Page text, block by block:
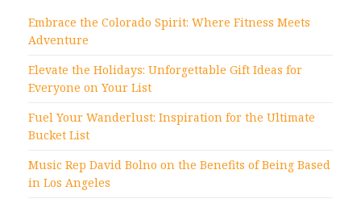
Embrace the Colorado Spirit: Where Fitness Meets
Adventure
Elevate the Holidays: Unforgettable Gift Ideas for
Everyone on Your List
Fuel Your Wanderlust: Inspiration for the Ultimate
Bucket List
Music Rep David Bolno on the Benefits of Being Based
in Los Angeles